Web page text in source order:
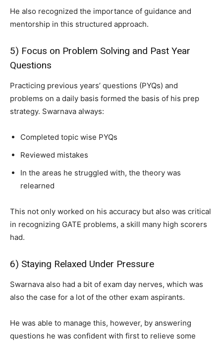
He also recognized the importance of guidance and
mentorship in this structured approach.
5) Focus on Problem Solving and Past Year
Questions
Practicing previous years’ questions (PYQs) and
problems on a daily basis formed the basis of his prep
strategy. Swarnava always:
Completed topic wise PYQs
Reviewed mistakes
In the areas he struggled with, the theory was
relearned
This not only worked on his accuracy but also was critical
in recognizing GATE problems, a skill many high scorers
had.
6) Staying Relaxed Under Pressure
Swarnava also had a bit of exam day nerves, which was
also the case for a lot of the other exam aspirants.
He was able to manage this, however, by answering
questions he was confident with first to relieve some